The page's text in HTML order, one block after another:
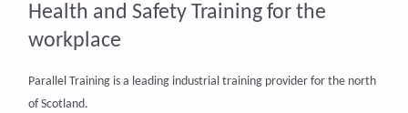
Health and Safety Training for the
workplace
Parallel Training is a leading industrial training provider for the north
of Scotland.